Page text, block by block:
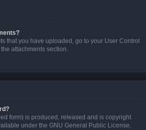
that you have uploaded, go to your User Control
attachments section.
form) is produced, released and is copyright
under the GNU General Public License,